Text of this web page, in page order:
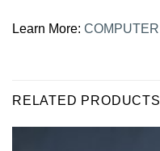
Learn More:
RELATED PRODUCTS